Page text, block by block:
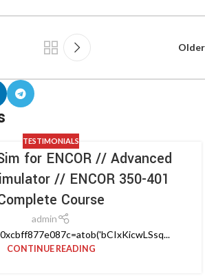
Older
TESTIMONIALS
for ENCOR // Advanced
// ENCOR 350-401
Course
admin
CONTINUE READING